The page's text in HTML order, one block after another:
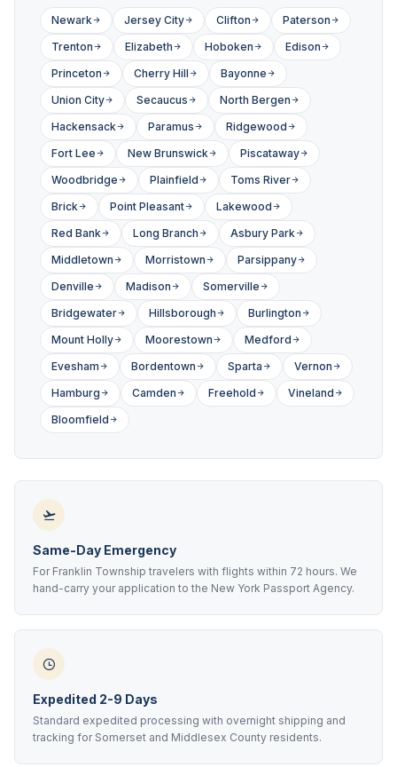
Newark Jersey City Clifton
Paterson
Trenton
Elizabeth Hoboken
Edison
Princeton
Cherry Hill
Bayonne
Union City
Secaucus
North Bergen
Hackensack
Paramus
Ridgewood
Fort Lee
New Brunswick
Piscataway
Woodbridge
Plainfield
Toms River
Brick
Point Pleasant
Lakewood
Red Bank
Long Branch
Asbury Park
Middletown
Morristown
Parsippany
Denville
Madison
Somerville
Bridgewater
Hillsborough
Burlington
Mount Holly
Moorestown
Medford
Evesham
Bordentown Sparta
Vernon
Hamburg
Camden Freehold
Vineland
Bloomfield
Same-Day Emergency
For Franklin Township travelers with flights within 72 hours. We
hand-carry your application to the New York Passport Agency.
Expedited 2-9 Days
Standard expedited processing with overnight shipping and
tracking for Somerset and Middlesex County residents.